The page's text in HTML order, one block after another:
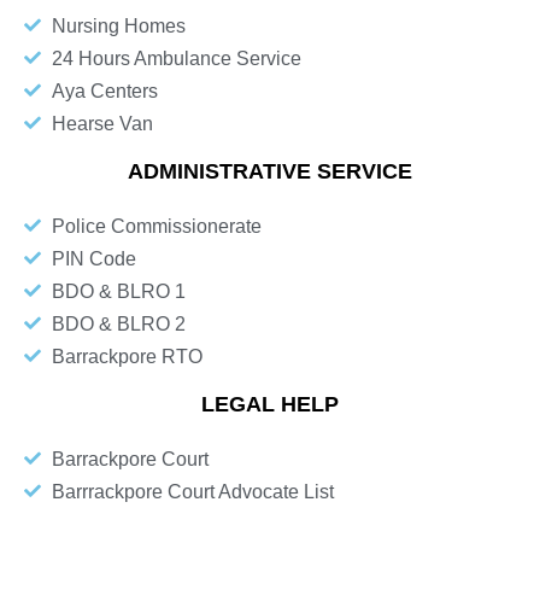
Nursing Homes
24 Hours Ambulance Service
Aya Centers
Hearse Van
ADMINISTRATIVE SERVICE
Police Commissionerate
PIN Code
BDO & BLRO 1
BDO & BLRO 2
Barrackpore RTO
LEGAL HELP
Barrackpore Court
Barrrackpore Court Advocate List